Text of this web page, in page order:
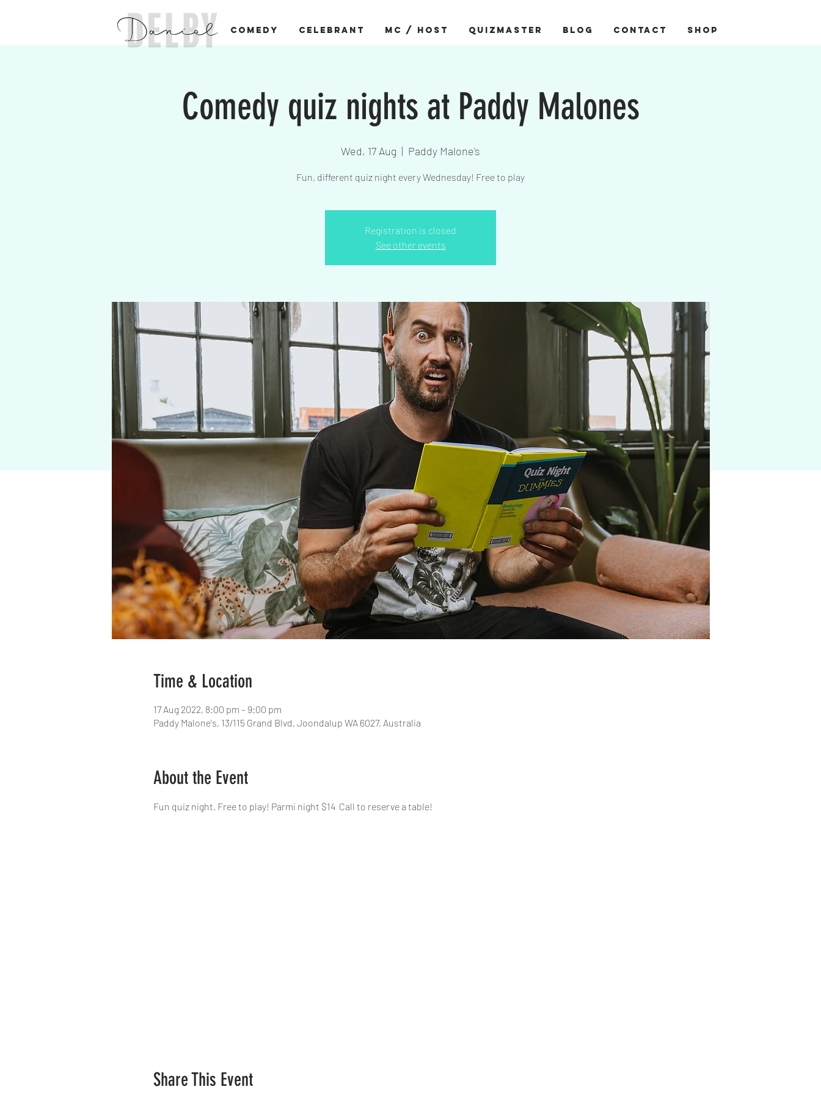
COMEDY CELEBRANT MC / HOST QUIZMASTER BLOG CONTACT Shop
Comedy quiz nights at Paddy Malones
Wed, 17 Aug
  |
Paddy Malone's
Fun, different quiz night every Wednesday! Free to play
Registration is closed
See other events
Time & Location
17 Aug 2022, 8:00 pm – 9:00 pm
Paddy Malone's, 13/115 Grand Blvd, Joondalup WA 6027, Australia
About the Event
Fun quiz night. Free to play! Parmi night $14  Call to reserve a table!
Share This Event